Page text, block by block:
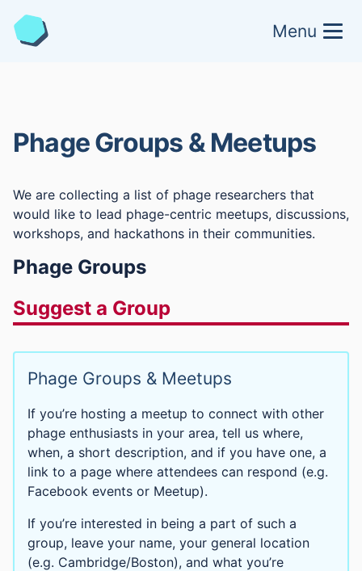
Menu
Phage Groups & Meetups
We are collecting a list of phage researchers that
would like to lead phage-centric meetups, discussions,
workshops, and hackathons in their communities.
Phage Groups
Suggest a Group
Phage Groups & Meetups
If you’re hosting a meetup to connect with other
phage enthusiasts in your area, tell us where,
when, a short description, and if you have one, a
link to a page where attendees can respond (e.g.
Facebook events or Meetup).
If you’re interested in being a part of such a
group, leave your name, your general location
(e.g. Cambridge/Boston), and what you’re